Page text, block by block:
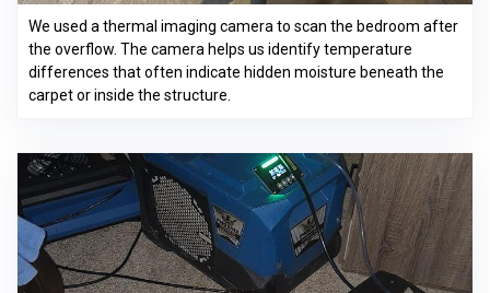
We used a thermal imaging camera to scan the bedroom after
the overflow. The camera helps us identify temperature
differences that often indicate hidden moisture beneath the
carpet or inside the structure.